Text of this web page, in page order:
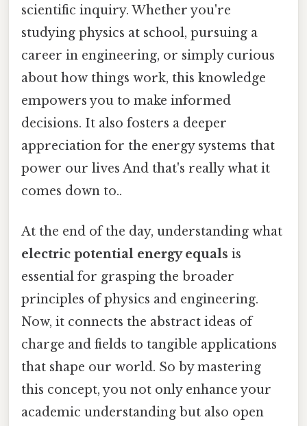
scientific inquiry. Whether you're
studying physics at school, pursuing a
career in engineering, or simply curious
about how things work, this knowledge
empowers you to make informed
decisions. It also fosters a deeper
appreciation for the energy systems that
power our lives And that's really what it
comes down to..
At the end of the day, understanding what
electric potential energy equals is
essential for grasping the broader
principles of physics and engineering.
Now, it connects the abstract ideas of
charge and fields to tangible applications
that shape our world. So by mastering
this concept, you not only enhance your
academic understanding but also open